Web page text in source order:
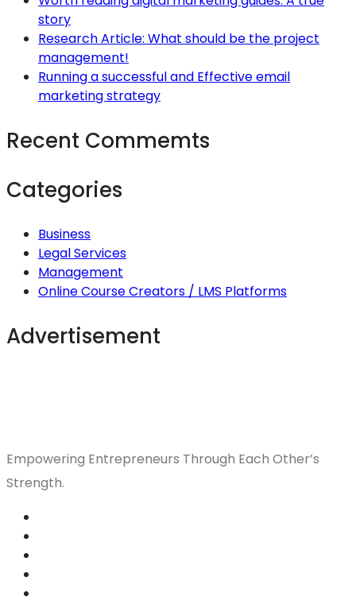
story
Research Article: What should be the project
management!
Running a successful and Effective email
marketing strategy
Recent Commemts
Categories
Business
Legal Services
Management
Online Course Creators / LMS Platforms
Advertisement
Empowering Entrepreneurs Through Each Other’s
Strength.